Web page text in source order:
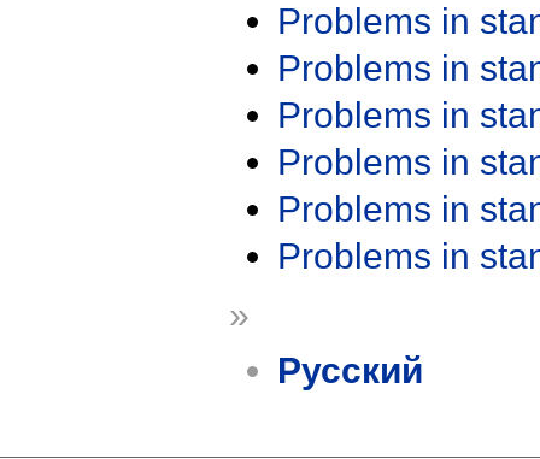
Problems in
Problems in
Problems in
Problems in
Problems in
Problems in
»
Русский